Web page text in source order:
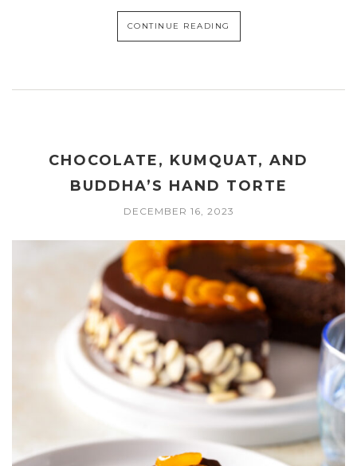
CONTINUE READING
CHOCOLATE, KUMQUAT, AND
BUDDHA’S HAND TORTE
DECEMBER 16, 2023